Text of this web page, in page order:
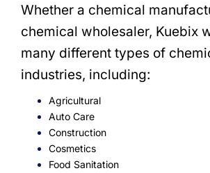
Whether a chemical
chemical wholesaler, Kuebix
many different types of
industries, including:
Agricultural
Auto Care
Construction
Cosmetics
Food Sanitation